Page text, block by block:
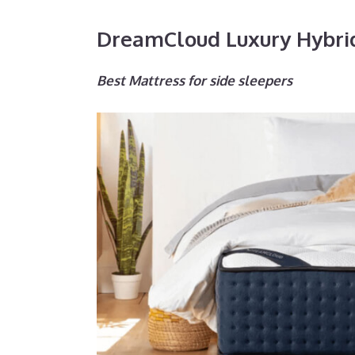
DreamCloud Luxury
Best Mattress for side sleepers